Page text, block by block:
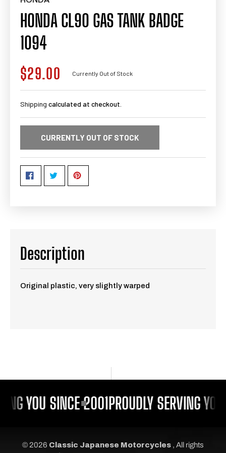
HONDA CL90 GAS TANK BADGE
1094
Regular
price
$29.00 Currently Out of Stock
Shipping calculated at checkout.
CURRENTLY OUT OF STOCK
Description
Original plastic, very slightly warped
YOU SINCE 2001 PROUDLY SERVING
© 2026 Classic Japanese Motorcycles , All rights